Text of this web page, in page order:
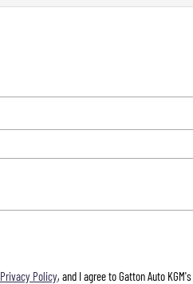
Privacy Policy, and I agree toGatton Auto KGM's